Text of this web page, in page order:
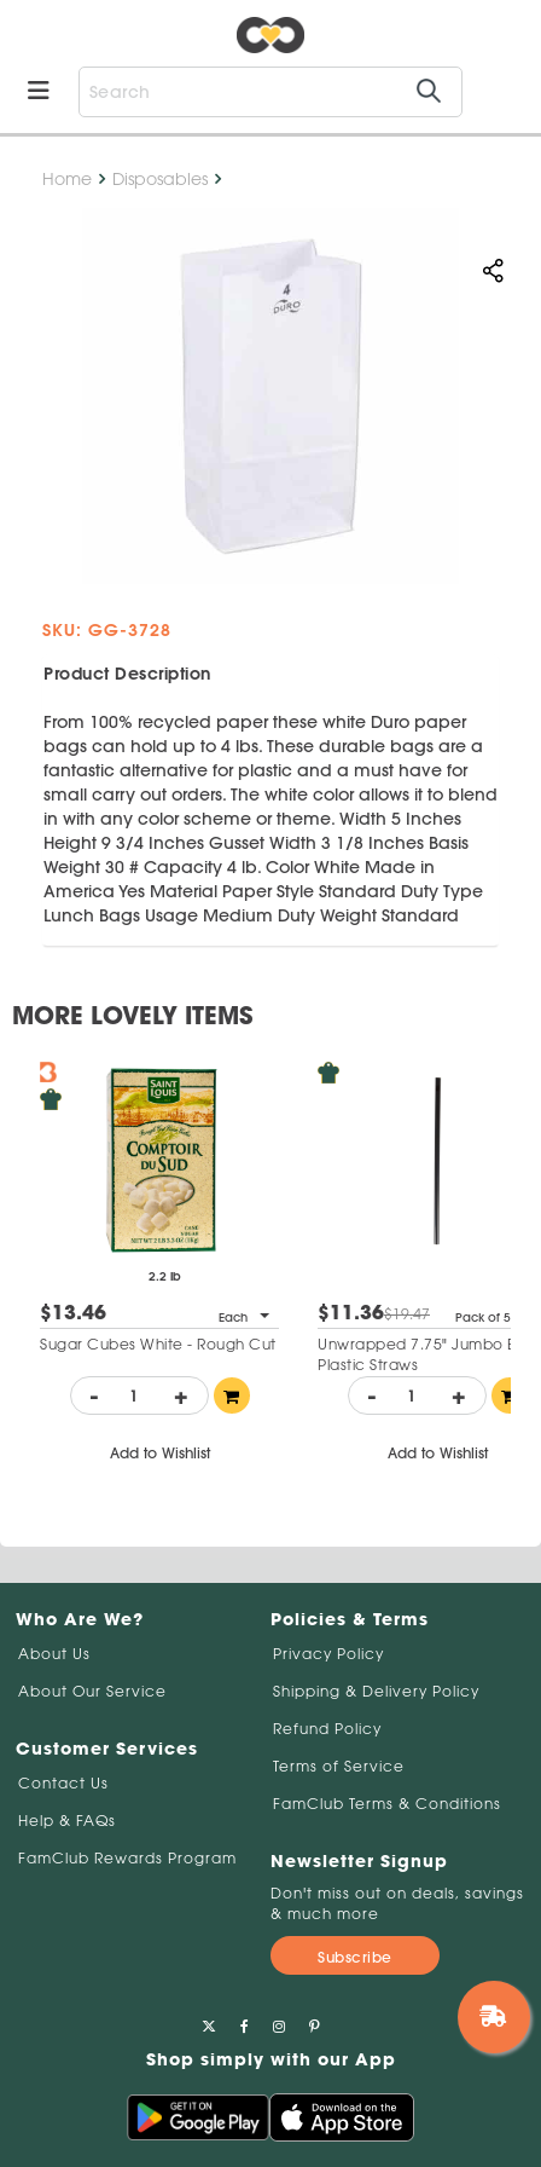
Home Disposables
SKU: GG-3728
Product Description
From 100% recycled paper these white Duro paper
bags can hold up to 4 lbs. These durable bags are a
fantastic alternative for plastic and a must have for
small carry out orders. The white color allows it to blend
in with any color scheme or theme. Width 5 Inches
Height 9 3/4 Inches Gusset Width 3 1/8 Inches Basis
Weight 30 # Capacity 4 lb. Color White Made in
America Yes Material Paper Style Standard Duty Type
Lunch Bags Usage Medium Duty Weight Standard
MORE LOVELY ITEMS
2.2 lb
$13.46 Each
Sugar Cubes White - Rough Cut
- +
Add to Wishlist
$11.36$19.47 Pack of 500
Unwrapped 7.75" Jumbo
Plastic Straws
- +
Add to Wishlist
Who Are We?
About Us
About Our Service
Customer Services
Contact Us
Help & FAQs
FamClub Rewards Program
Policies & Terms
Privacy Policy
Shipping & Delivery Policy
Refund Policy
Terms of Service
FamClub Terms & Conditions
Newsletter Signup
Don't miss out on deals, savings
& much more
Subscribe
Shop simply with our App